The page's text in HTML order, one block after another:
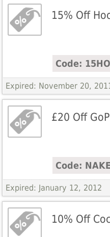
15% Off
Code:
Expired: November 20,
£20 Off
Code:
Expired: January 12, 2012
10% Off